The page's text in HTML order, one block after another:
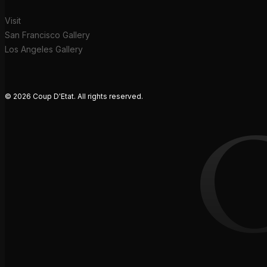
Visit
San Francisco Gallery
Los Angeles Gallery
© 2026 Coup D'Etat. All rights reserved.